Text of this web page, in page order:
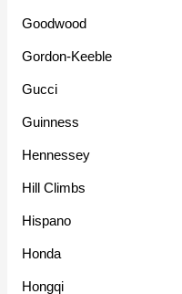
Goodwood
Gordon-Keeble
Gucci
Guinness
Hennessey
Hill Climbs
Hispano
Honda
Hongqi